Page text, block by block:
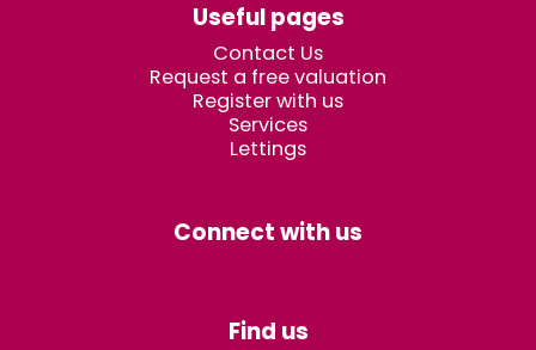
Useful pages
Contact Us
Request a free valuation
Register with us
Services
Lettings
Connect with us
Find us